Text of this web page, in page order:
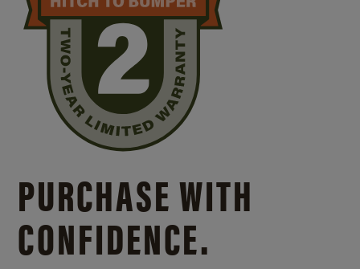
PURCHASE WITH
CONFIDENCE.